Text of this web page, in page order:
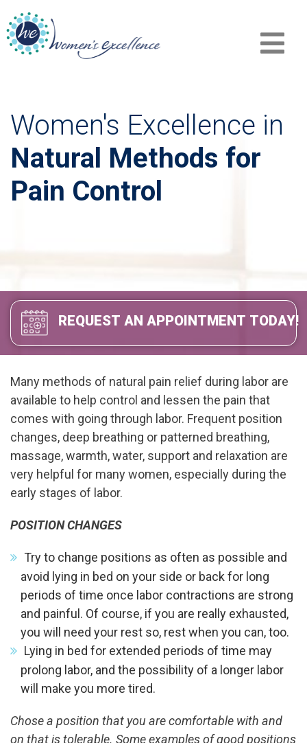
Women's Excellence in
Natural Methods for
Pain Control
REQUEST AN APPOINTMENT TODAY!
Many methods of natural pain relief during labor are
available to help control and lessen the pain that
comes with going through labor. Frequent position
changes, deep breathing or patterned breathing,
massage, warmth, water, support and relaxation are
very helpful for many women, especially during the
early stages of labor.
POSITION CHANGES
Try to change positions as often as possible and
avoid lying in bed on your side or back for long
periods of time once labor contractions are strong
and painful. Of course, if you are really exhausted,
you will need your rest so, rest when you can, too.
Lying in bed for extended periods of time may
prolong labor, and the possibility of a longer labor
will make you more tired.
Chose a position that you are comfortable with and
on that is tolerable. Some examples of good positions